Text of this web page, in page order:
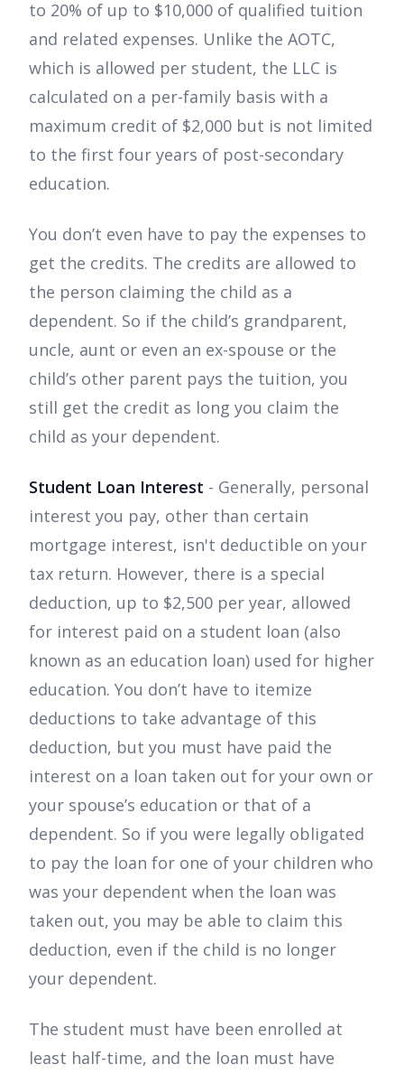
to 20% of up to $10,000 of qualified tuition
and related expenses. Unlike the AOTC,
which is allowed per student, the LLC is
calculated on a per-family basis with a
maximum credit of $2,000 but is not limited
to the first four years of post-secondary
education.
You don’t even have to pay the expenses to
get the credits. The credits are allowed to
the person claiming the child as a
dependent. So if the child’s grandparent,
uncle, aunt or even an ex-spouse or the
child’s other parent pays the tuition, you
still get the credit as long you claim the
child as your dependent.
Student Loan Interest - Generally, personal
interest you pay, other than certain
mortgage interest, isn't deductible on your
tax return. However, there is a special
deduction, up to $2,500 per year, allowed
for interest paid on a student loan (also
known as an education loan) used for higher
education. You don’t have to itemize
deductions to take advantage of this
deduction, but you must have paid the
interest on a loan taken out for your own or
your spouse’s education or that of a
dependent. So if you were legally obligated
to pay the loan for one of your children who
was your dependent when the loan was
taken out, you may be able to claim this
deduction, even if the child is no longer
your dependent.
The student must have been enrolled at
least half-time, and the loan must have